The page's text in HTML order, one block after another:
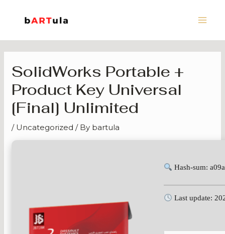
SolidWorks Portable +
Product Key Universal
[Final] Unlimited
/ Uncategorized / By bartula
Hash-sum:
Last update: